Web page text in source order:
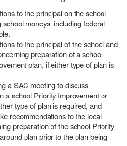
to the principal on the school
moneys, including federal
to the principal of the school and
preparation of a school
plan, if either type of plan is
a SAC meeting to discuss
a school Priority Improvement or
type of plan is required, and
recommendations to the local
preparation of the school Priority
plan prior to the plan being